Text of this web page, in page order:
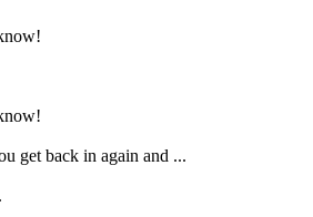
get back in again and ...